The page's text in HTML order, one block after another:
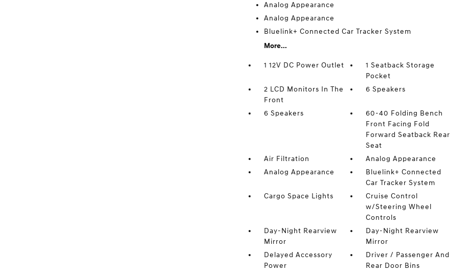
Analog Appearance
Analog Appearance
Bluelink+ Connected Car Tracker System
More...
1 12V DC Power Outlet
1 Seatback Storage
Pocket
2 LCD Monitors In The
Front
6 Speakers
6 Speakers
60-40 Folding Bench
Front Facing Fold
Forward Seatback Rear
Seat
Air Filtration
Analog Appearance
Analog Appearance
Bluelink+ Connected
Car Tracker System
Cargo Space Lights
Cruise Control
w/Steering Wheel
Controls
Day-Night Rearview
Mirror
Day-Night Rearview
Mirror
Delayed Accessory
Power
Driver / Passenger And
Rear Door Bins